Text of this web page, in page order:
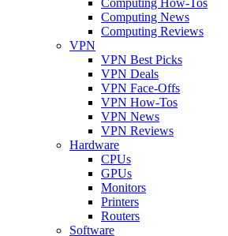
Computing News
Computing Reviews
VPN
VPN Best Picks
VPN Deals
VPN Face-Offs
VPN How-Tos
VPN News
VPN Reviews
Hardware
CPUs
GPUs
Monitors
Printers
Routers
Software